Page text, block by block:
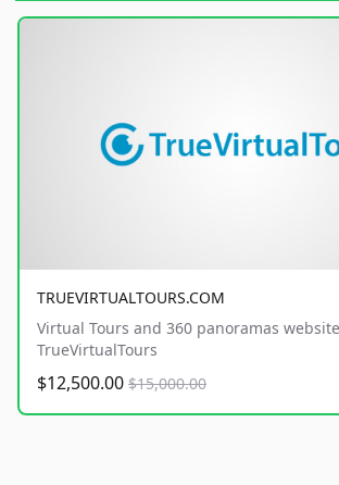
TRUEVIRTUALTOURS.COM
Virtual Tours and 360 panoramas website
TrueVirtualTours
$12,500.00 $15,000.00